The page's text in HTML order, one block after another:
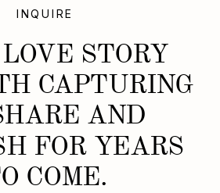
STORY
CAPTURING
AND
FOR YEARS
COME.
INQUIRE